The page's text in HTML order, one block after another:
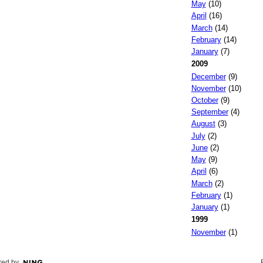
May(10)
April (16)
March(14)
February(14)
January(7)
2009
December(9)
November(10)
October(9)
September(4)
August(3)
July(2)
June(2)
May(9)
April (6)
March(2)
February(1)
January(1)
1999
November(1)